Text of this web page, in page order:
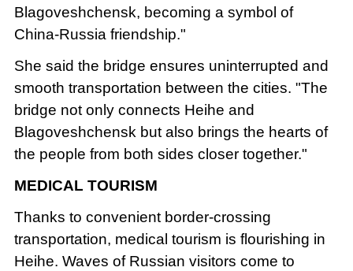
Blagoveshchensk, becoming a symbol of
China-Russia friendship."
She said the bridge ensures uninterrupted and
smooth transportation between the cities. "The
bridge not only connects Heihe and
Blagoveshchensk but also brings the hearts of
the people from both sides closer together."
MEDICAL TOURISM
Thanks to convenient border-crossing
transportation, medical tourism is flourishing in
Heihe. Waves of Russian visitors come to